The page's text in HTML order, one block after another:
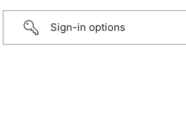
Sign-in options